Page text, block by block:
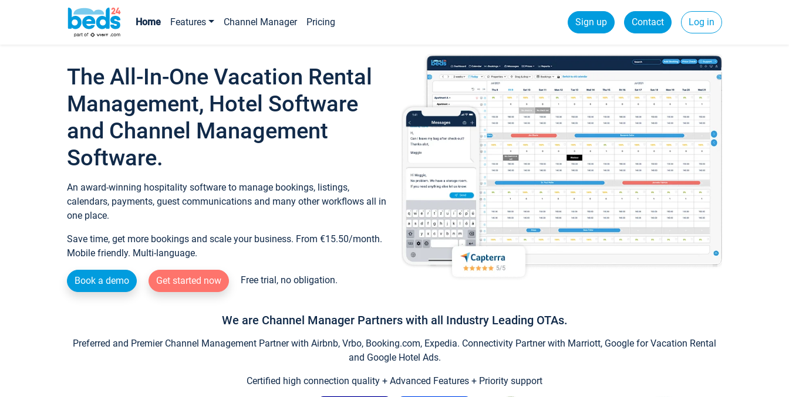
Home Features Channel Manager Pricing Sign up Contact Log in
The All-In-One Vacation Rental
Management, Hotel Software
and Channel Management
Software.
An award-winning hospitality software to manage bookings, listings,
calendars, payments, guest communications and many other workflows all in
one place.
Save time, get more bookings and scale your business. From €15.50/month.
Mobile friendly. Multi-language.
Book a demo Get started now Free trial, no obligation.
We are Channel Manager Partners with all Industry Leading OTAs.
Preferred and Premier Channel Management Partner with Airbnb, Vrbo, Booking.com, Expedia. Connectivity Partner with Marriott, Google for Vacation Rental
and Google Hotel Ads.
Certified high connection quality + Advanced Features + Priority support